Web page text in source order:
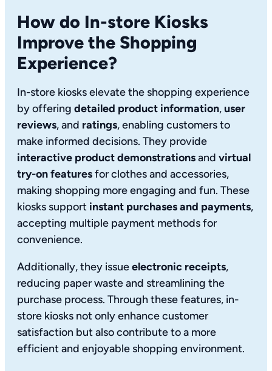
How do In-store Kiosks
Improve the Shopping
Experience?
In-store kiosks elevate the shopping experience
by offering detailed product information,user
reviews, and ratings, enabling customers to
make informed decisions. They provide
interactive product demonstrationsand virtual
try-on featuresfor clothes and accessories,
making shopping more engaging and fun. These
kiosks support instant purchases and payments,
accepting multiple payment methods for
convenience.
Additionally, they issueelectronic receipts,
reducing paper waste and streamlining the
purchase process. Through these features, in-
store kiosks not only enhance customer
satisfaction but also contribute to a more
efficient and enjoyable shopping environment.